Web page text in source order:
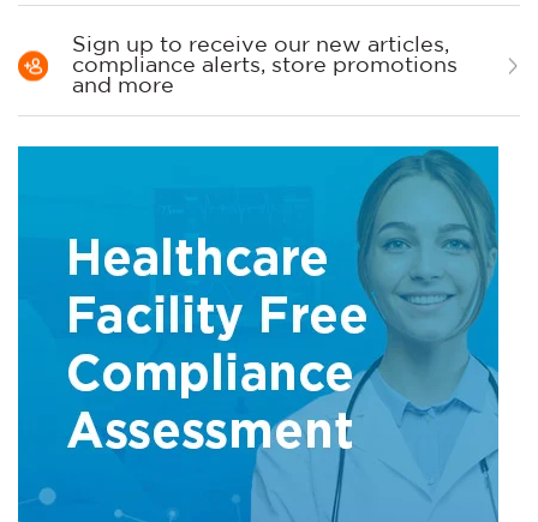
Sign up to receive our new articles,
compliance alerts, store promotions
and more